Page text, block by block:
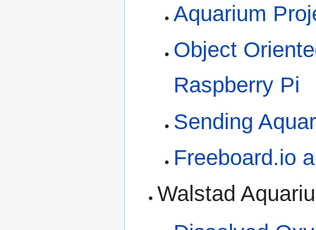
Aquarium
Object
Raspberry Pi
Sending
Freeboard.io
Walstad